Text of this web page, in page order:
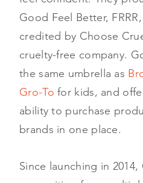
Good Feel Better,
credited by Choose
cruelty-free company.
the same umbrella as
Gro-To for kids, and
ability to purchase
brands in one place.
Since launching in